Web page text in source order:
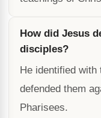
How did Jesus
disciples?
He identified
defended them
Pharisees.